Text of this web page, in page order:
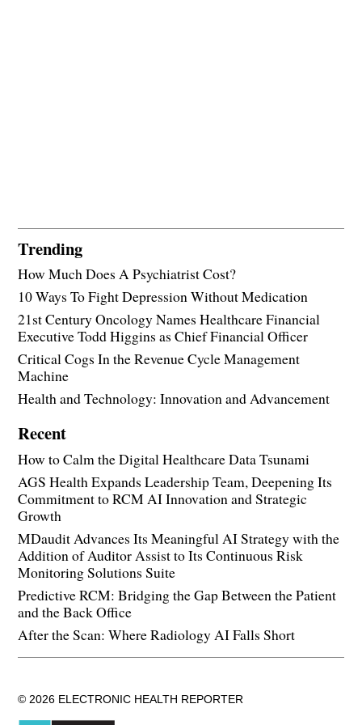
Trending
How Much Does A Psychiatrist Cost?
10 Ways To Fight Depression Without Medication
21st Century Oncology Names Healthcare Financial
Executive Todd Higgins as Chief Financial Officer
Critical Cogs In the Revenue Cycle Management
Machine
Health and Technology: Innovation and Advancement
Recent
How to Calm the Digital Healthcare Data Tsunami
AGS Health Expands Leadership Team, Deepening Its
Commitment to RCM AI Innovation and Strategic
Growth
MDaudit Advances Its Meaningful AI Strategy with the
Addition of Auditor Assist to Its Continuous Risk
Monitoring Solutions Suite
Predictive RCM: Bridging the Gap Between the Patient
and the Back Office
After the Scan: Where Radiology AI Falls Short
© 2026 ELECTRONIC HEALTH REPORTER